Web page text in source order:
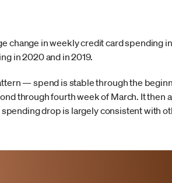
change in weekly credit card spending
in 2020 and in 2019.
— spend is stable through the
through fourth week of March. It then
drop is largely consistent with